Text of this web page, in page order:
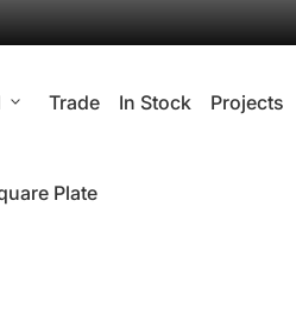
expand_more Trade In Stock Projects
Plate